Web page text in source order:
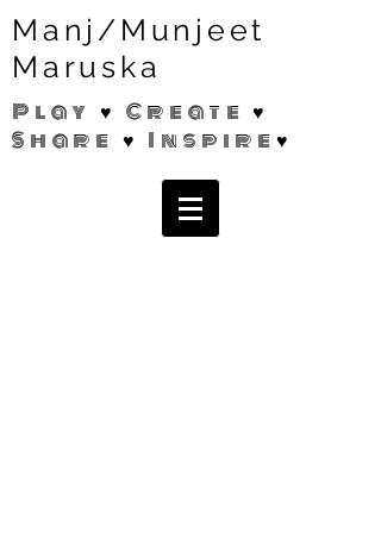
Manj/Munjeet
Maruska
Play ♥ Create ♥
Share ♥ Inspire♥